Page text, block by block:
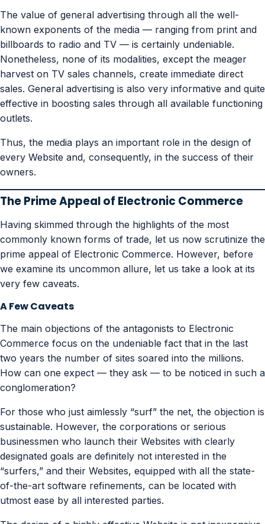
The value of general advertising through all the well-
known exponents of the media — ranging from print and
billboards to radio and TV — is certainly undeniable.
Nonetheless, none of its modalities, except the meager
harvest on TV sales channels, create immediate direct
sales. General advertising is also very informative and quite
effective in boosting sales through all available functioning
outlets.
Thus, the media plays an important role in the design of
every Website and, consequently, in the success of their
owners.
The Prime Appeal of Electronic Commerce
Having skimmed through the highlights of the most
commonly known forms of trade, let us now scrutinize the
prime appeal of Electronic Commerce. However, before
we examine its uncommon allure, let us take a look at its
very few caveats.
A Few Caveats
The main objections of the antagonists to Electronic
Commerce focus on the undeniable fact that in the last
two years the number of sites soared into the millions.
How can one expect — they ask — to be noticed in such a
conglomeration?
For those who just aimlessly “surf” the net, the objection is
sustainable. However, the corporations or serious
businessmen who launch their Websites with clearly
designated goals are definitely not interested in the
“surfers,” and their Websites, equipped with all the state-
of-the-art software refinements, can be located with
utmost ease by all interested parties.